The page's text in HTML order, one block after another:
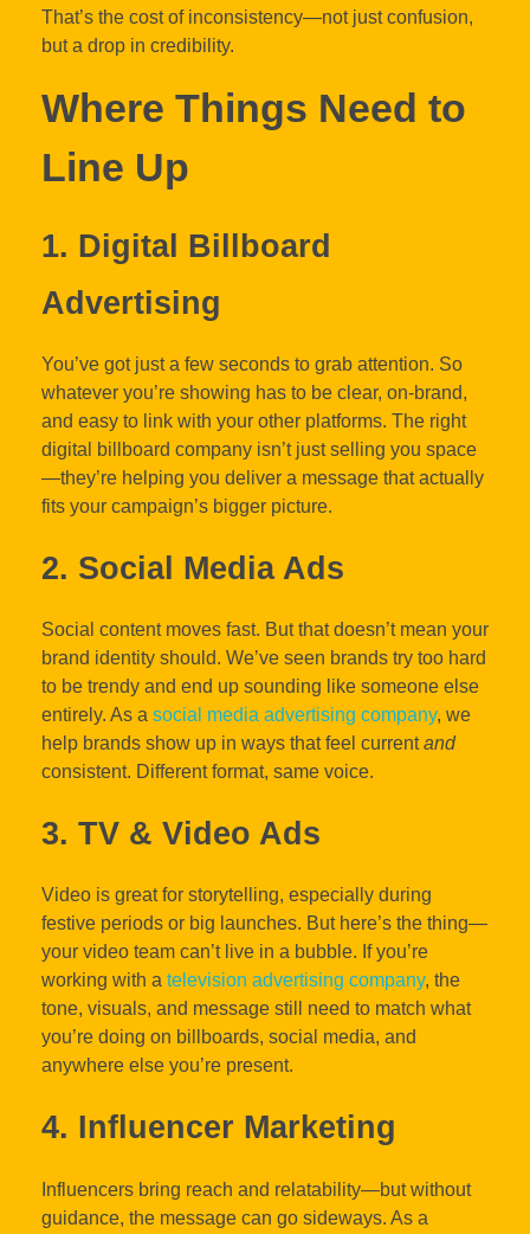
That’s the cost of inconsistency—not just confusion,
but a drop in credibility.
Where Things Need to
Line Up
1. Digital Billboard
Advertising
You’ve got just a few seconds to grab attention. So
whatever you’re showing has to be clear, on-brand,
and easy to link with your other platforms. The right
digital billboard company isn’t just selling you space
—they’re helping you deliver a message that actually
fits your campaign’s bigger picture.
2. Social Media Ads
Social content moves fast. But that doesn’t mean your
brand identity should. We’ve seen brands try too hard
to be trendy and end up sounding like someone else
entirely. As a social media advertising company, we
help brands show up in ways that feel currentand
consistent. Different format, same voice.
3. TV & Video Ads
Video is great for storytelling, especially during
festive periods or big launches. But here’s the thing—
your video team can’t live in a bubble. If you’re
working with a television advertising company, the
tone, visuals, and message still need to match what
you’re doing on billboards, social media, and
anywhere else you’re present.
4. Influencer Marketing
Influencers bring reach and relatability—but without
guidance, the message can go sideways. As a